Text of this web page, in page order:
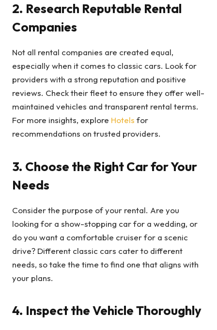
2. Research Reputable Rental
Companies
Not all rental companies are created equal,
especially when it comes to classic cars. Look for
providers with a strong reputation and positive
reviews. Check their fleet to ensure they offer well-
maintained vehicles and transparent rental terms.
For more insights, explore Hotels for
recommendations on trusted providers.
3. Choose the Right Car for Your
Needs
Consider the purpose of your rental. Are you
looking for a show-stopping car for a wedding, or
do you want a comfortable cruiser for a scenic
drive? Different classic cars cater to different
needs, so take the time to find one that aligns with
your plans.
4. Inspect the Vehicle Thoroughly